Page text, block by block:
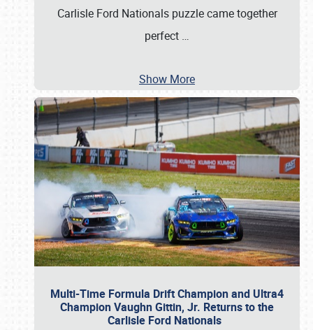
Carlisle Ford Nationals puzzle came together
perfect …
Show More
Multi-Time Formula Drift Champion and Ultra4
Champion Vaughn Gittin, Jr. Returns to the
Carlisle Ford Nationals